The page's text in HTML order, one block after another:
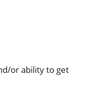
or ability to get